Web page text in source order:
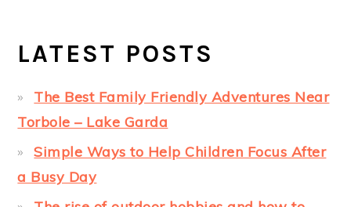
LATEST POSTS
The Best Family Friendly Adventures Near
Torbole – Lake Garda
Simple Ways to Help Children Focus After
a Busy Day